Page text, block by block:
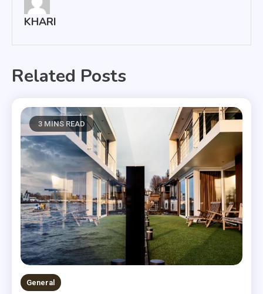
KHARI
Related Posts
3 MINS READ
General